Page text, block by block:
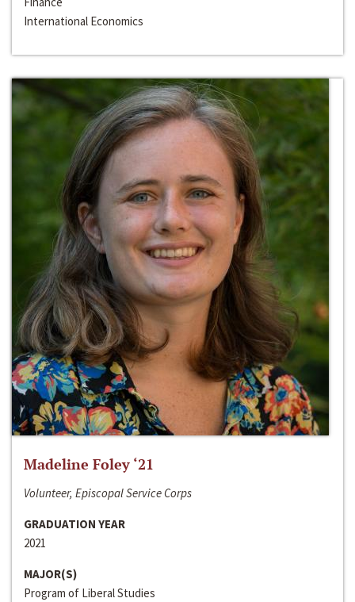
International Economics
Madeline Foley ‘21
Volunteer, Episcopal Service Corps
GRADUATION YEAR
2021
MAJOR(S)
Program of Liberal Studies